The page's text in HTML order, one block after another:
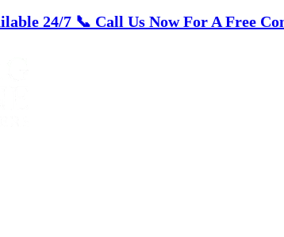
24/7 📞 Call Us Now For A Free